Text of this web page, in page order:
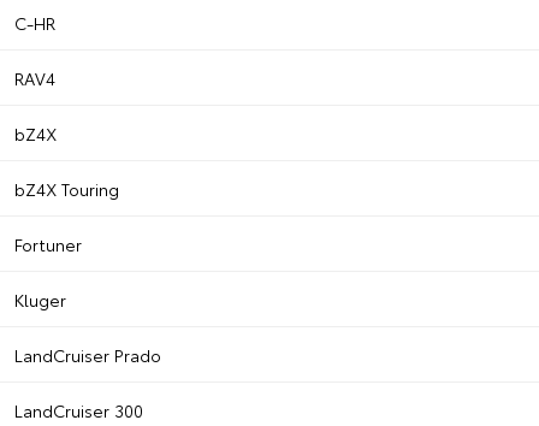
C-HR
RAV4
bZ4X
bZ4X Touring
Fortuner
Kluger
LandCruiser Prado
LandCruiser 300